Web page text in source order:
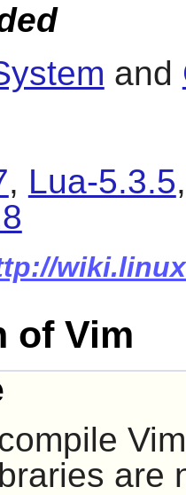
and
, Lua-5.3.5
of Vim
Vim
are